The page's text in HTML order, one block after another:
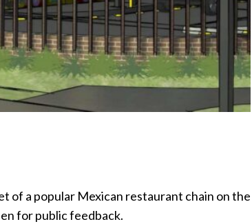
of a popular Mexican restaurant chain on the
for public feedback.